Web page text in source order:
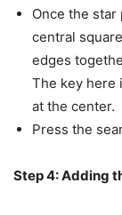
Once the
central
edges
The key here
at the center.
Press the
Step 4: Adding